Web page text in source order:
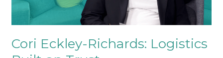
Cori Eckley-Richards: Logistics